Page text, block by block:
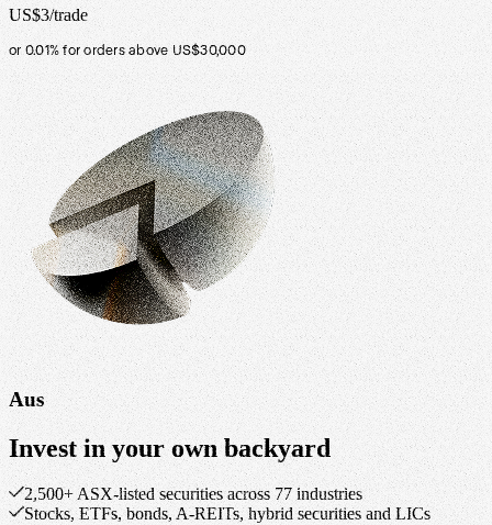
US$3/trade
or 0.01% for orders above US$30,000
Aus
Invest in your own backyard
2,500+ ASX-listed securities across 77 industries
Stocks, ETFs, bonds, A-REITs, hybrid securities and LICs